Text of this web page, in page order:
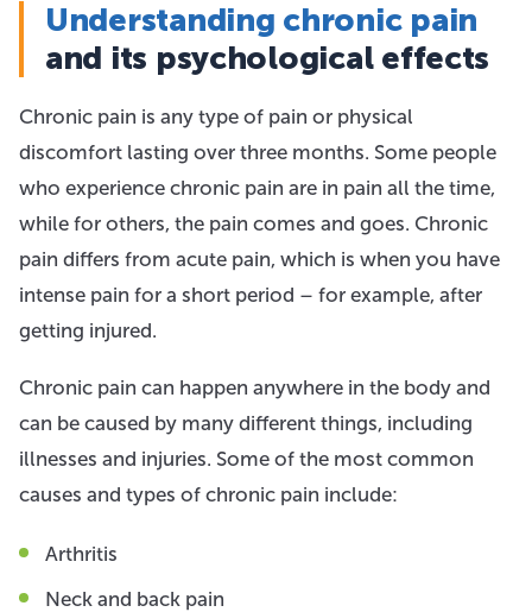
Understanding chronic pain
and its psychological effects
Chronic pain is any type of pain or physical
discomfort lasting over three months. Some people
who experience chronic pain are in pain all the time,
while for others, the pain comes and goes. Chronic
pain differs from acute pain, which is when you have
intense pain for a short period – for example, after
getting injured.
Chronic pain can happen anywhere in the body and
can be caused by many different things, including
illnesses and injuries. Some of the most common
causes and types of chronic pain include:
Arthritis
Neck and back pain